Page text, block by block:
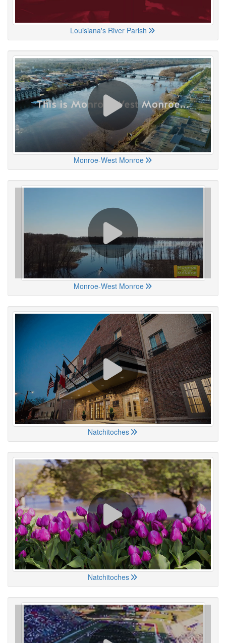
Louisiana's River Parish
Monroe-West Monroe
Monroe-West Monroe
Natchitoches
Natchitoches